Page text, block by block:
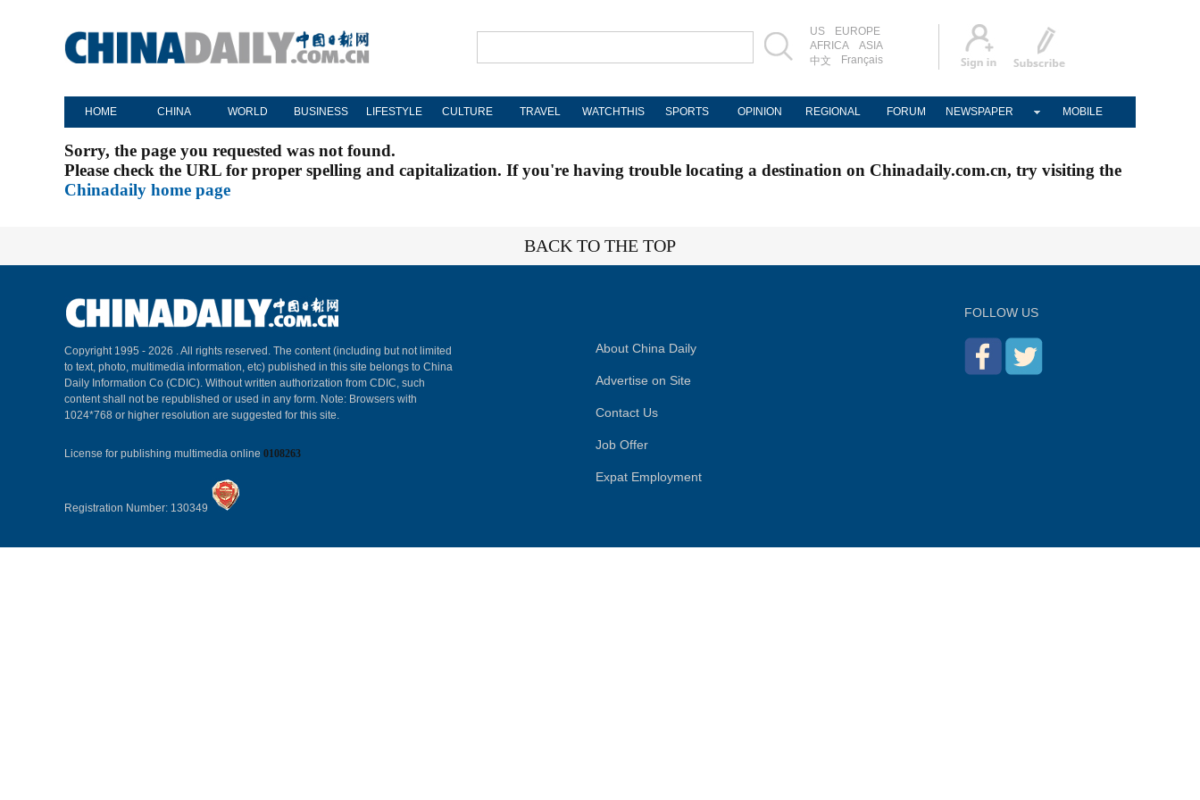
US
EUROPE
AFRICA
ASIA
中文
Français
HOME CHINA WORLD BUSINESS LIFESTYLE CULTURE TRAVEL WATCHTHIS SPORTS OPINION REGIONAL FORUM NEWSPAPER MOBILE
Sorry, the page you requested was not found.
Please check the URL for proper spelling and capitalization. If you're having trouble locating a destination on Chinadaily.com.cn, try visiting the
Chinadaily home page
BACK TO THE TOP
Copyright 1995 - 2026 . All rights reserved. The content (including but not limited
to text, photo, multimedia information, etc) published in this site belongs to China
Daily Information Co (CDIC). Without written authorization from CDIC, such
content shall not be republished or used in any form. Note: Browsers with
1024*768 or higher resolution are suggested for this site.
License for publishing multimedia online 0108263
Registration Number: 130349
About China Daily
Advertise on Site
Contact Us
Job Offer
Expat Employment
FOLLOW US